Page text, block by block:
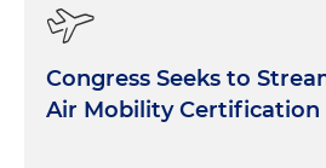
Congress Seeks to
Air Mobility Certification